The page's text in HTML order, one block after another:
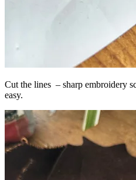
Cut the lines – sharp embroidery
easy.